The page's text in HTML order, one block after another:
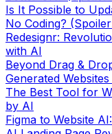
Is It Possible to
No Coding?
Redesignr:
with AI
Beyond Drag &
Generated
The Best Tool for
by AI
Figma to Website